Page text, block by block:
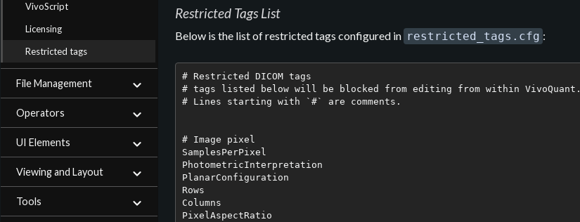
VivoScript
Licensing
Restricted tags
File Management
Operators
UI Elements
Viewing and Layout
Tools
Restricted Tags List
Below is the list of restricted tags configured in restricted_tags.cfg :
# Restricted DICOM tags
# tags listed below will be blocked from editing from within VivoQuant.
# Lines starting with `#` are comments.
# Image pixel
SamplesPerPixel
PhotometricInterpretation
PlanarConfiguration
Rows
Columns
PixelAspectRatio